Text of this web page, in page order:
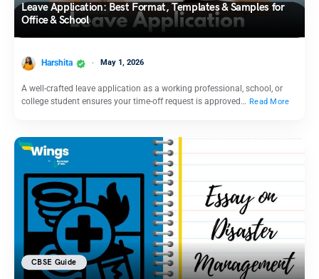
Leave Application: Best Format, Templates & Samples for
Office & School
Harshita May 1, 2026
A well-crafted leave application as a working professional, school, or
college student ensures your time-off request is approved… Read More
CBSE Guide